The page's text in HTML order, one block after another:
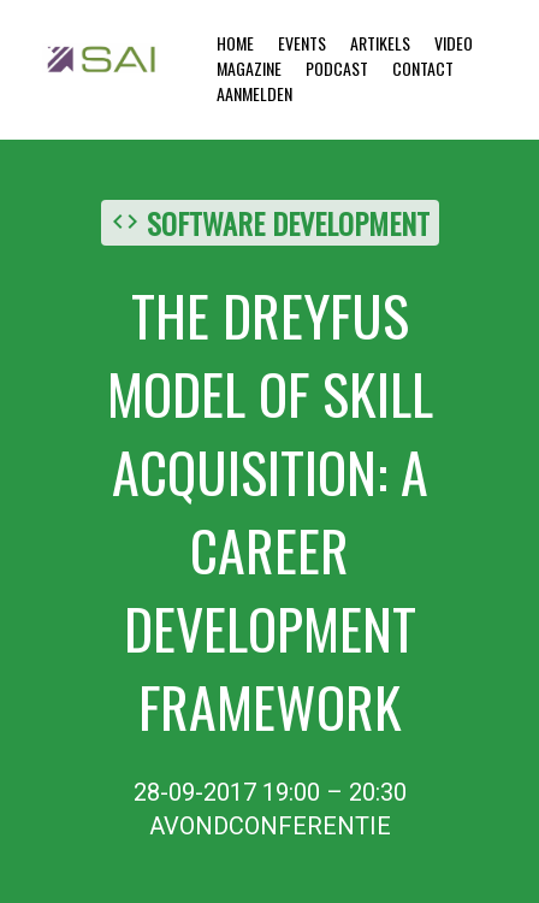
HOME EVENTS ARTIKELS
VIDEO
MAGAZINE
PODCAST
CONTACT
AANMELDEN
code SOFTWARE DEVELOPMENT
THE DREYFUS
MODEL OF SKILL
ACQUISITION: A
CAREER
DEVELOPMENT
FRAMEWORK
28-09-2017 19:00 – 20:30
AVONDCONFERENTIE